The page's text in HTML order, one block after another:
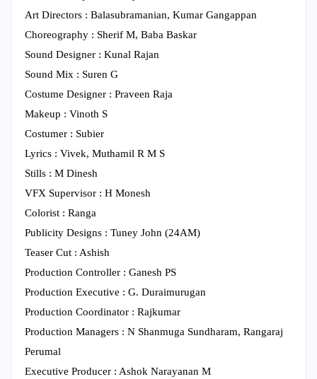
Art Directors : Balasubramanian, Kumar Gangappan
Choreography : Sherif M, Baba Baskar
Sound Designer : Kunal Rajan
Sound Mix : Suren G
Costume Designer : Praveen Raja
Makeup : Vinoth S
Costumer : Subier
Lyrics : Vivek, Muthamil R M S
Stills : M Dinesh
VFX Supervisor : H Monesh
Colorist : Ranga
Publicity Designs : Tuney John (24AM)
Teaser Cut : Ashish
Production Controller : Ganesh PS
Production Executive : G. Duraimurugan
Production Coordinator : Rajkumar
Production Managers : N Shanmuga Sundharam, Rangaraj
Perumal
Executive Producer : Ashok Narayanan M